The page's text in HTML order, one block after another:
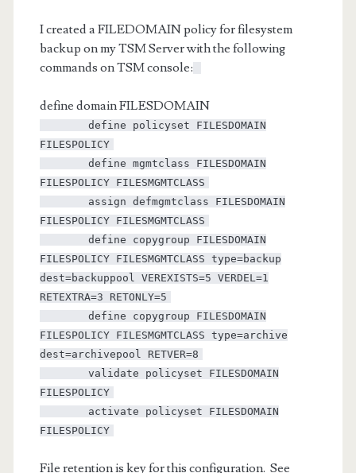
I created a FILEDOMAIN policy for filesystem
backup on my TSM Server with the following
commands on TSM console:
define domain FILESDOMAIN
define policyset FILESDOMAIN
FILESPOLICY
define mgmtclass FILESDOMAIN
FILESPOLICY FILESMGMTCLASS
assign defmgmtclass FILESDOMAIN
FILESPOLICY FILESMGMTCLASS
define copygroup FILESDOMAIN
FILESPOLICY FILESMGMTCLASS type=backup
dest=backuppool VEREXISTS=5 VERDEL=1
RETEXTRA=3 RETONLY=5
define copygroup FILESDOMAIN
FILESPOLICY FILESMGMTCLASS type=archive
dest=archivepool RETVER=8
validate policyset FILESDOMAIN
FILESPOLICY
activate policyset FILESDOMAIN
FILESPOLICY
File retention is key for this configuration. See